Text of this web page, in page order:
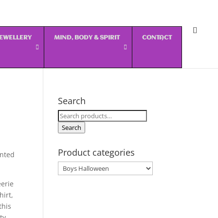
MIND, BODY & SPIRIT CONTACT
Search
Search
for:
Search
Product categories